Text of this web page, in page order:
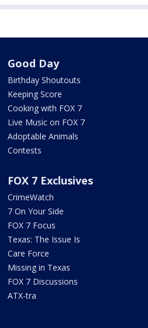
Good Day
Birthday Shoutouts
Keeping Score
Cooking with FOX 7
Live Music on FOX 7
Adoptable Animals
Contests
FOX 7 Exclusives
CrimeWatch
7 On Your Side
FOX 7 Focus
Texas: The Issue Is
Care Force
Missing in Texas
FOX 7 Discussions
ATX-tra